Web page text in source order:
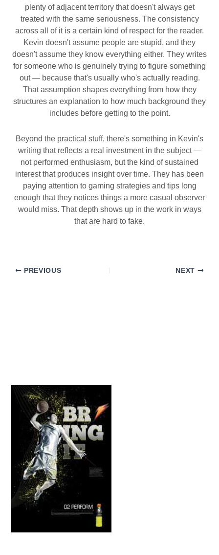
plenty of adjacent territory that doesn't always get
treated with the same seriousness. The consistency
across all of it is a certain kind of respect for the reader.
Kevin doesn't assume people are stupid, and they
doesn't assume they know everything either. They writes
for someone who is genuinely trying to figure something
out — because that's usually who's actually reading.
That assumption shapes everything from how they
structures an explanation to how much background they
includes before getting to the point.
Beyond the practical stuff, there's something in Kevin's
writing that reflects a real investment in the subject —
not performed enthusiasm, but the kind of sustained
interest that produces insight over time. They has been
paying attention to gaming strategies and tips long
enough that they notices things a more casual observer
would miss. That depth shows up in the work in ways
that are hard to fake.
PREVIOUS NEXT